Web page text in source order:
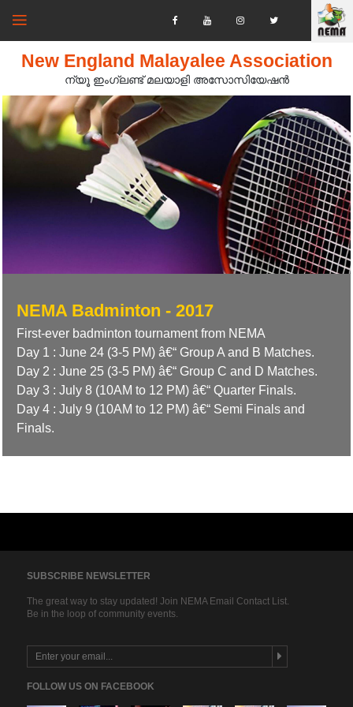
New England Malayalee Association
ന്യൂ ഇംഗ്ലണ്ട് മലയാളി അസോസിയേഷൻ‍
NEMA Badminton - 2017
First-ever badminton tournament from NEMA
Day 1 : June 24 (3-5 PM) â€“ Group A and B Matches.
Day 2 : June 25 (3-5 PM) â€“ Group C and D Matches.
Day 3 : July 8 (10AM to 12 PM) â€“ Quarter Finals.
Day 4 : July 9 (10AM to 12 PM) â€“ Semi Finals and
Finals.
SUBSCRIBE NEWSLETTER
The great way to stay updated! Join NEMA Email Contact List.
Be in the loop of community events.
FOLLOW US ON FACEBOOK